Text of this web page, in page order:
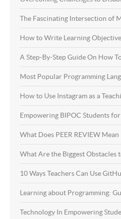
The Fascinating Intersection of
How to Write Learning
A Step-By-Step Guide On How
Most Popular Programming
How to Use Instagram as a
Empowering BIPOC Students
What Does PEER REVIEW
What Are the Biggest Obstacles
10 Ways Teachers Can Use
Learning about Programming:
Technology In Empowering